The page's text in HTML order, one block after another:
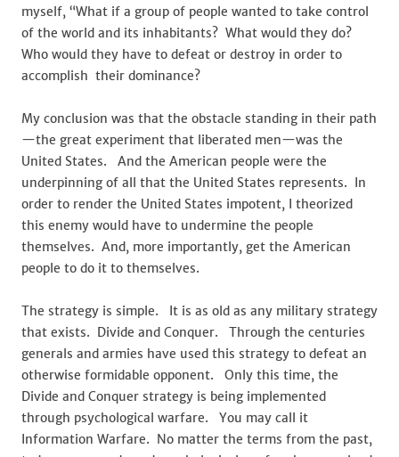
myself, “What if a group of people wanted to take control
of the world and its inhabitants? What would they do?
Who would they have to defeat or destroy in order to
accomplish their dominance?
My conclusion was that the obstacle standing in their path
—the great experiment that liberated men—was the
United States. And the American people were the
underpinning of all that the United States represents. In
order to render the United States impotent, I theorized
this enemy would have to undermine the people
themselves. And, more importantly, get the American
people to do it to themselves.
The strategy is simple. It is as old as any military strategy
that exists. Divide and Conquer. Through the centuries
generals and armies have used this strategy to defeat an
otherwise formidable opponent. Only this time, the
Divide and Conquer strategy is being implemented
through psychological warfare. You may call it
Information Warfare. No matter the terms from the past,